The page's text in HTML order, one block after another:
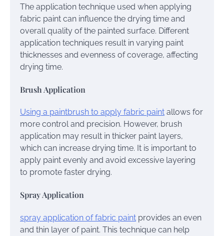
The application technique used when applying
fabric paint can influence the drying time and
overall quality of the painted surface. Different
application techniques result in varying paint
thicknesses and evenness of coverage, affecting
drying time.
Brush Application
Using a paintbrush to apply fabric paint allows for
more control and precision. However, brush
application may result in thicker paint layers,
which can increase drying time. It is important to
apply paint evenly and avoid excessive layering
to promote faster drying.
Spray Application
spray application of fabric paint provides an even
and thin layer of paint. This technique can help